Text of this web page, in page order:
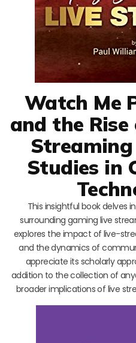
Watch Me
and the Rise
Studies in
This insightful book delves
surrounding gaming live
explores the impact of live-
and the dynamics of
appreciate its scholarly
addition to the collection of
broader implications of live